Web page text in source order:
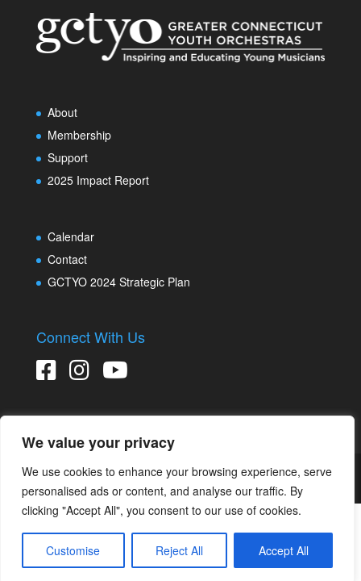
We value your privacy
We use cookies to enhance your browsing experience, serve
personalised ads or content, and analyse our traffic. By
clicking "Accept All", you consent to our use of cookies.
Customise Reject All Accept All
About
Membership
Support
2025 Impact Report
Calendar
Contact
GCTYO 2024 Strategic Plan
Connect With Us
Copyright © 2026 Greater Connecticut Youth Orchestras
Designed and developed byPeralta Design